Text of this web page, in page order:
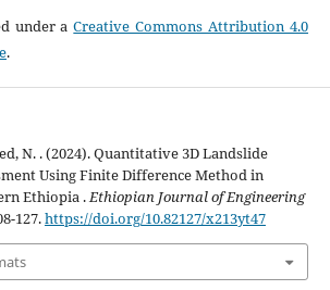
under aCreative Commons Attribution 4.0
.
N. . (2024). Quantitative 3D Landslide
Using Finite Difference Method in
Ethiopia .Ethiopian Journal of Engineering
127.https://doi.org/10.82127/x213yt47